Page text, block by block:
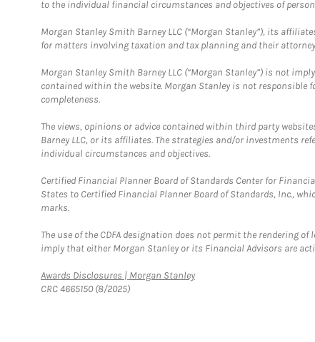
to the individual financial circumstances and objectives of
Morgan Stanley Smith Barney LLC (“Morgan Stanley”), its
for matters involving taxation and tax planning and their
Morgan Stanley Smith Barney LLC (“Morgan Stanley”) is not
contained within the website. Morgan Stanley is not
completeness.
The views, opinions or advice contained within third party
Barney LLC, or its affiliates. The strategies and/or investments
individual circumstances and objectives.
Certified Financial Planner Board of Standards Center for
States to Certified Financial Planner Board of Standards, Inc.,
marks.
The use of the CDFA designation does not permit the rendering
imply that either Morgan Stanley or its Financial Advisors are
Awards Disclosures | Morgan StanleyLink Opens in New Tab
CRC 4665150 (8/2025)